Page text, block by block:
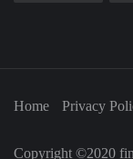
Home Privacy
Copyright ©2020